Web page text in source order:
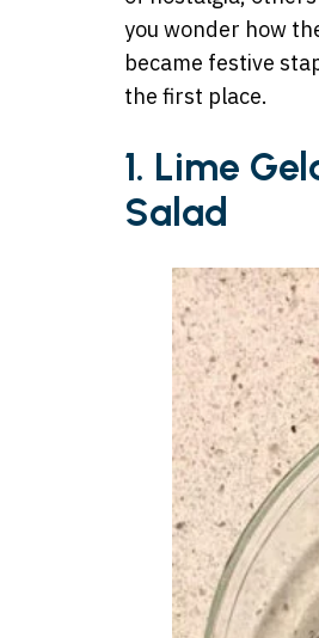
you wonder how
became festive
the first place.
1. Lime
Salad